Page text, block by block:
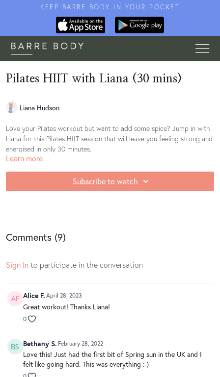
KEEP BARRE BODY IN YOUR POCKET
Pilates HIIT with Liana (30 mins)
Liana Hudson
Love your Pilates workout but want to add some spice? Jump in with
Liana for this Pilates HIIT session that will leave you feeling strong and
energised in only 30 minutes.
Learn more
Subscribe to watch
Comments (9)
Sign Into participate in the conversation
Alice F. April 28, 2023
Great workout! Thanks Liana!
0
Bethany S. February 28, 2022
Love this! Just had the first bit of Spring sun in the UK and I
felt like going hard. This was everything :-)